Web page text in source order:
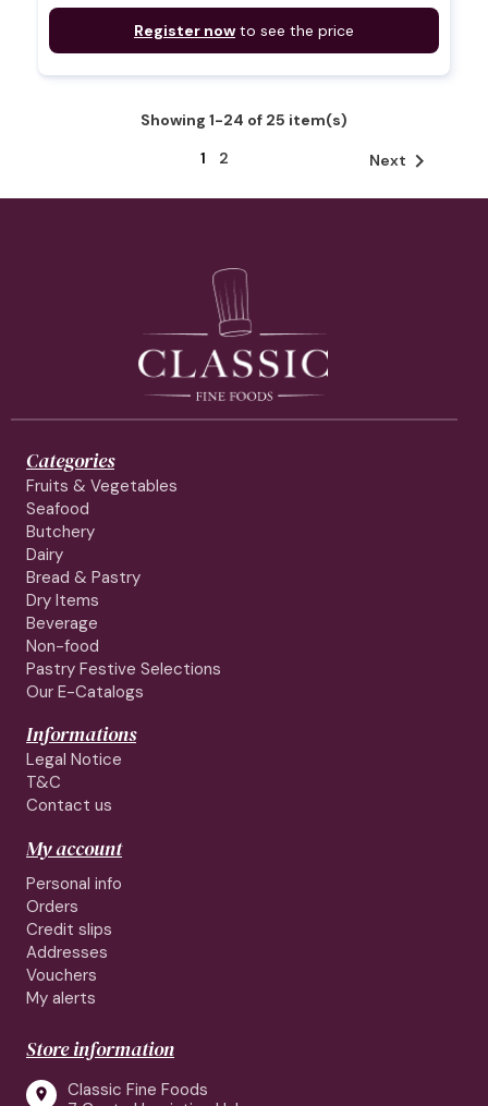
Register now to see the price
Showing 1-24 of 25 item(s)
1
2 Next 
Categories
Fruits & Vegetables
Seafood
Butchery
Dairy
Bread & Pastry
Dry Items
Beverage
Non-food
Pastry Festive Selections
Our E-Catalogs
Informations
Legal Notice
T&C
Contact us
My account
Personal info
Orders
Credit slips
Addresses
Vouchers
My alerts
Store information

Classic Fine Foods